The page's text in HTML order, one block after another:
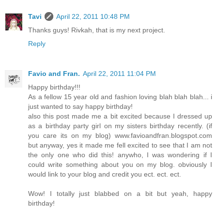
Tavi
April 22, 2011 10:48 PM
Thanks guys! Rivkah, that is my next project.
Reply
Favio and Fran. April 22, 2011 11:04 PM
Happy birthday!!!
As a fellow 15 year old and fashion loving blah blah blah... i
just wanted to say happy birthday!
also this post made me a bit excited because I dressed up
as a birthday party girl on my sisters birthday recently. (if
you care its on my blog) www.favioandfran.blogspot.com
but anyway, yes it made me fell excited to see that I am not
the only one who did this! anywho, I was wondering if I
could write something about you on my blog. obviously I
would link to your blog and credit you ect. ect. ect.
Wow! I totally just blabbed on a bit but yeah, happy
birthday!